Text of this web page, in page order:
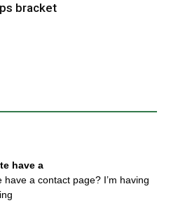
bracket
have a
have a contact page? I’m having